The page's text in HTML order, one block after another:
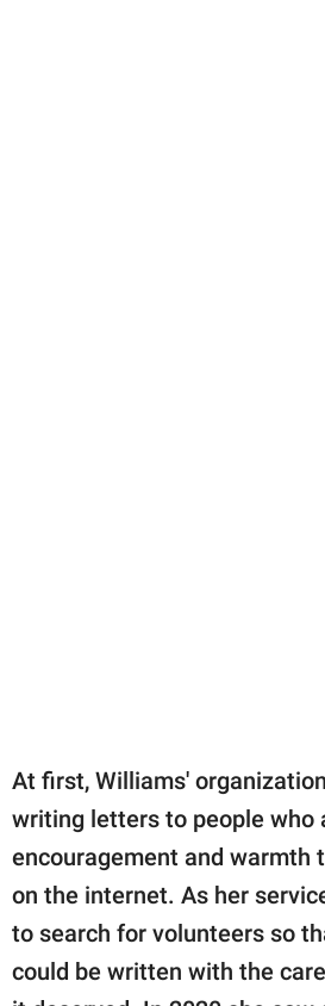
At first, Williams'
writing letters to people who
encouragement and warmth
on the internet. As her
to search for volunteers so
could be written with the